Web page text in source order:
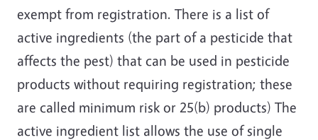
exempt from registration. There is a list of
active ingredients (the part of a pesticide that
affects the pest) that can be used in pesticide
products without requiring registration; these
are called minimum risk or 25(b) products) The
active ingredient list allows the use of single